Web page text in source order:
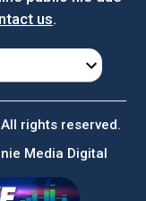
us.
rights reserved.
Media Digital